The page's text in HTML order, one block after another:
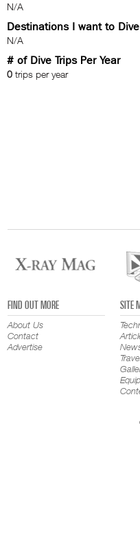
N/A
Destinations I want to Dive
N/A
# of Dive Trips Per Year
0 trips per year
FIND OUT MORE
About Us
Contact
Advertise
SITE